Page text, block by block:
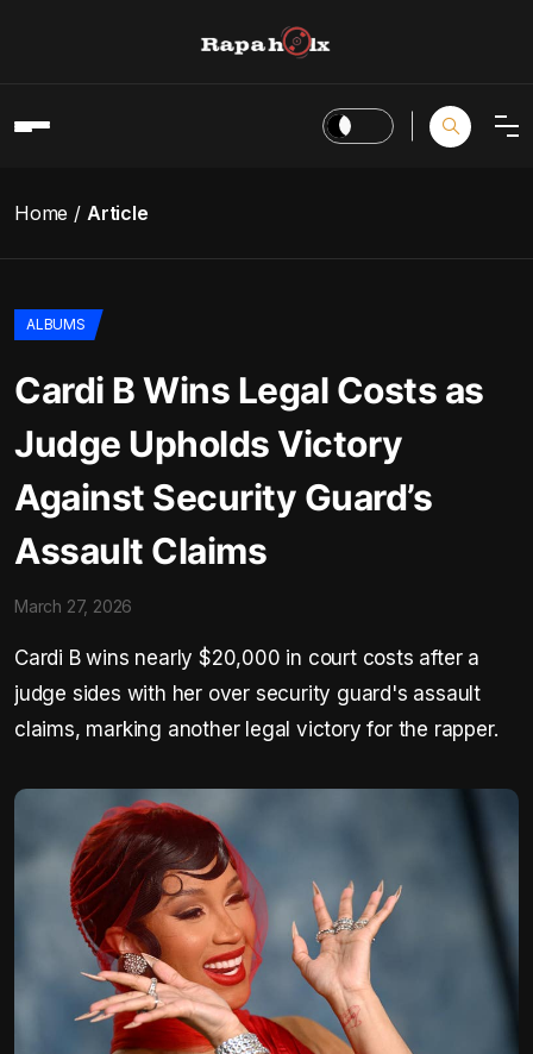
Home Article
ALBUMS
Cardi B Wins Legal Costs as
Judge Upholds Victory
Against Security Guard’s
Assault Claims
March 27, 2026
Cardi B wins nearly $20,000 in court costs after a
judge sides with her over security guard's assault
claims, marking another legal victory for the rapper.